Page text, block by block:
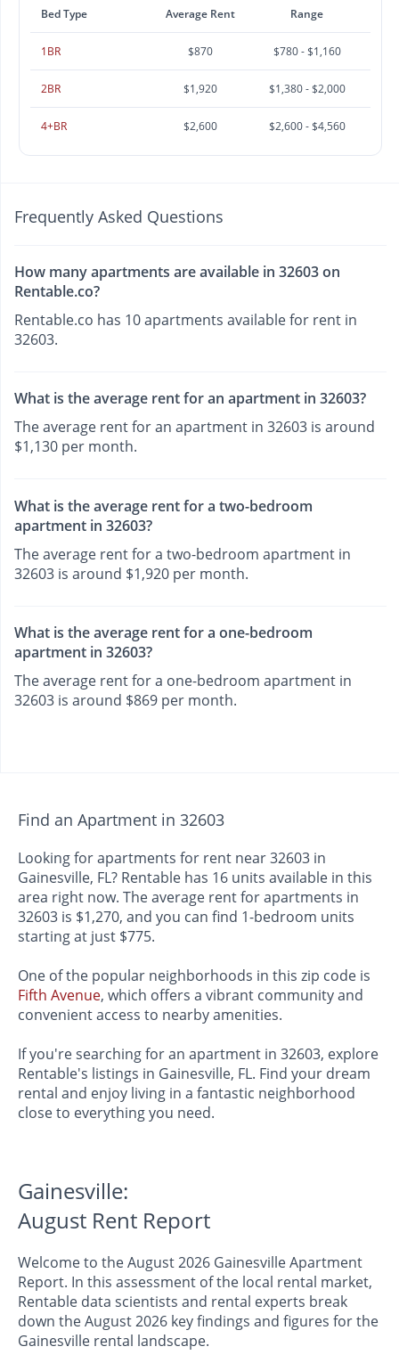
Bed Type Average Rent Range
1BR $870 $780 - $1,160
2BR $1,920 $1,380 - $2,000
4+BR $2,600 $2,600 - $4,560
Frequently Asked Questions
How many apartments are available in 32603 on
Rentable.co?
Rentable.co has 10 apartments available for rent in
32603.
What is the average rent for an apartment in 32603?
The average rent for an apartment in 32603 is around
$1,130 per month.
What is the average rent for a two-bedroom
apartment in 32603?
The average rent for a two-bedroom apartment in
32603 is around $1,920 per month.
What is the average rent for a one-bedroom
apartment in 32603?
The average rent for a one-bedroom apartment in
32603 is around $869 per month.
Find an Apartment in 32603
Looking for apartments for rent near 32603 in
Gainesville, FL? Rentable has 16 units available in this
area right now. The average rent for apartments in
32603 is $1,270, and you can find 1-bedroom units
starting at just $775.
One of the popular neighborhoods in this zip code is
Fifth Avenue, which offers a vibrant community and
convenient access to nearby amenities.
If you're searching for an apartment in 32603, explore
Rentable's listings in Gainesville, FL. Find your dream
rental and enjoy living in a fantastic neighborhood
close to everything you need.
Gainesville:
August Rent Report
Welcome to the August 2026 Gainesville Apartment
Report. In this assessment of the local rental market,
Rentable data scientists and rental experts break
down the August 2026 key findings and figures for the
Gainesville rental landscape.